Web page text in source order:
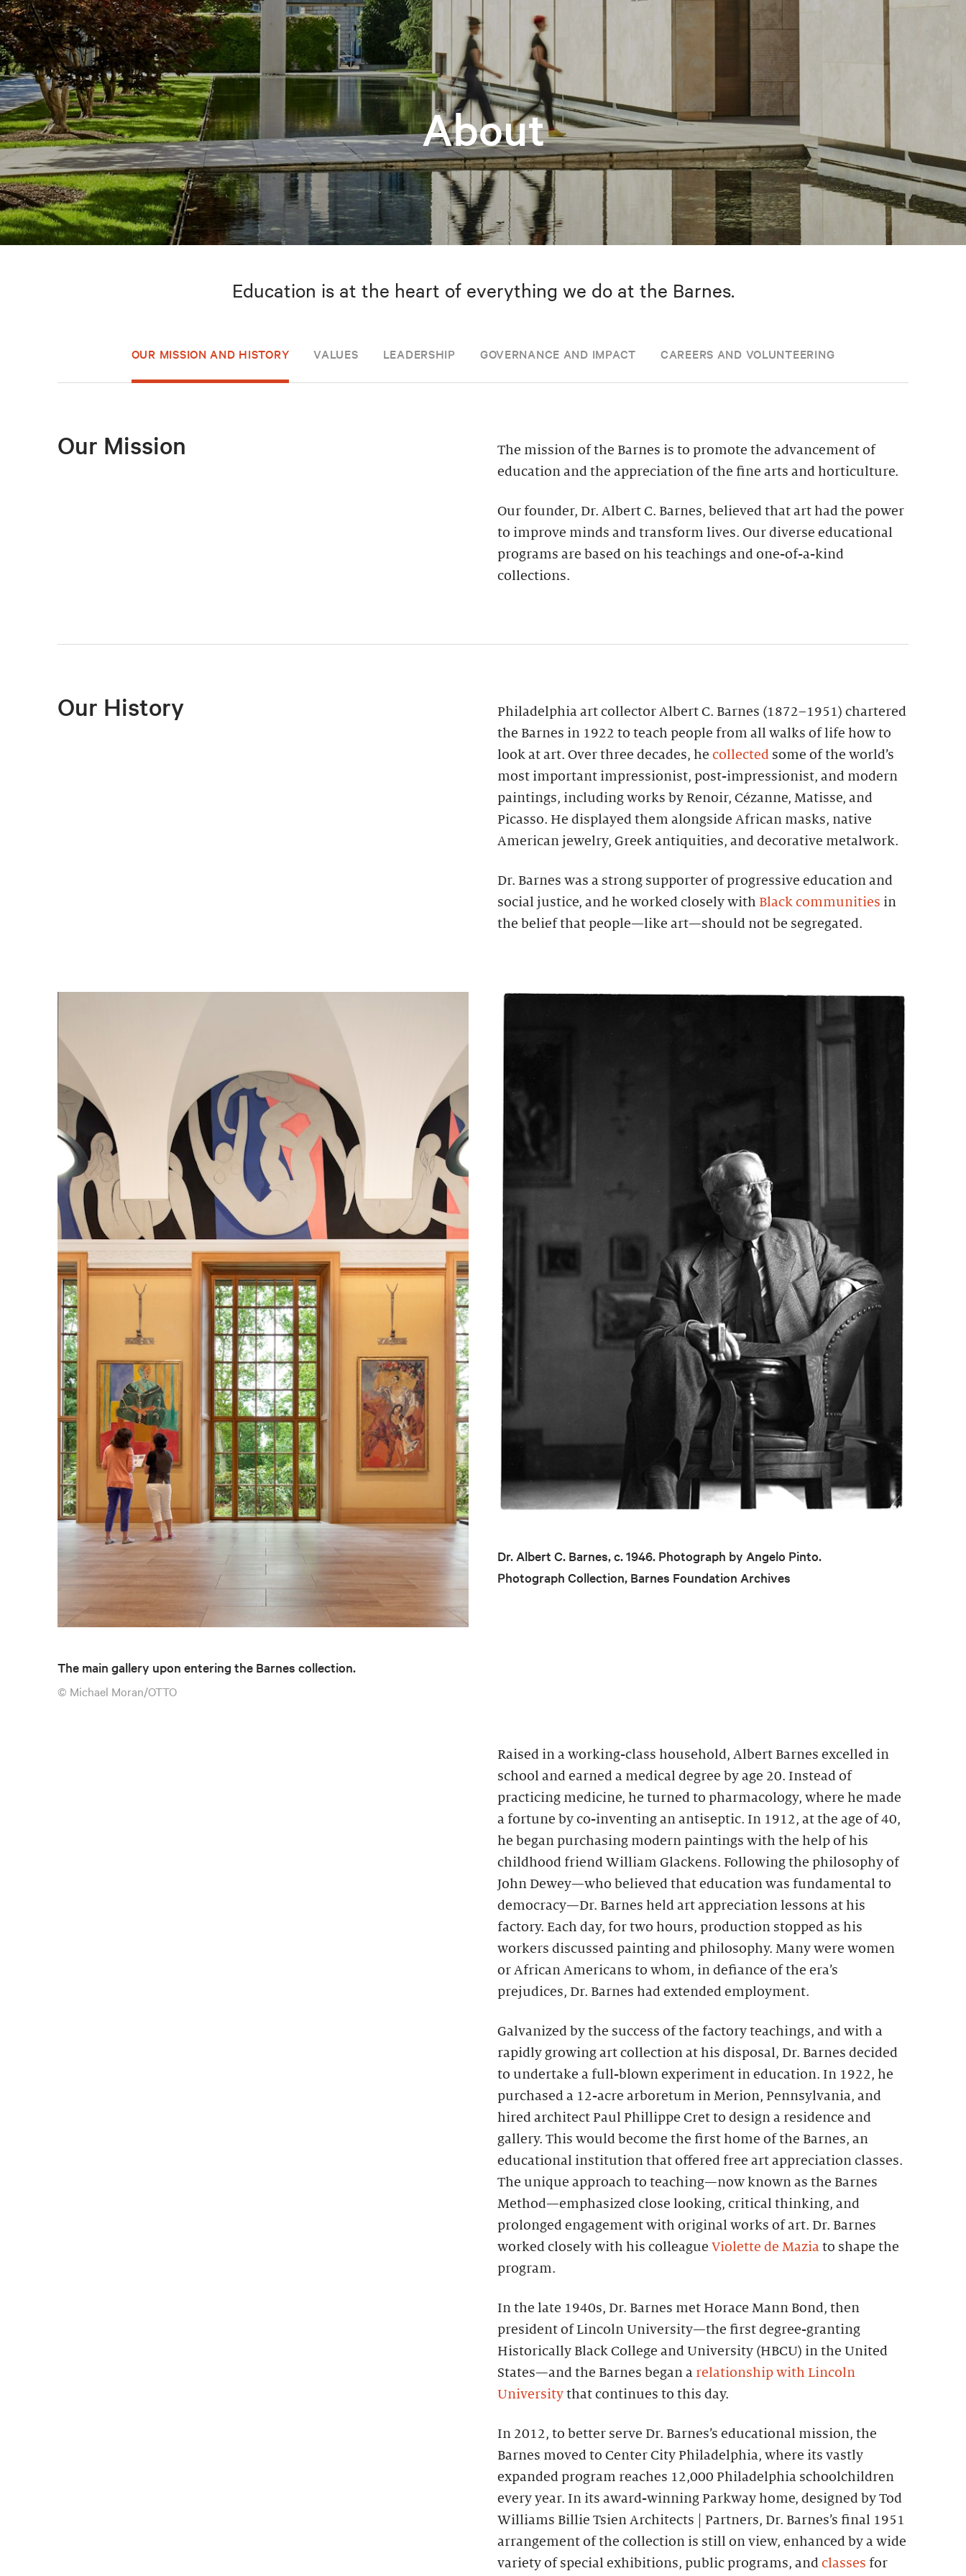
About
Education is at the heart of everything we do at the Barnes.
OUR MISSION AND HISTORY VALUES LEADERSHIP GOVERNANCE AND IMPACT CAREERS AND VOLUNTEERING
Our Mission
The mission of the Barnes is to promote the advancement of
education and the appreciation of the fine arts and horticulture.
Our founder, Dr. Albert C. Barnes, believed that art had the power
to improve minds and transform lives. Our diverse educational
programs are based on his teachings and one-of-a-kind
collections.
Our History
Philadelphia art collector Albert C. Barnes (1872–1951) chartered
the Barnes in 1922 to teach people from all walks of life how to
look at art. Over three decades, he collected some of the world’s
most important impressionist, post-impressionist, and modern
paintings, including works by Renoir, Cézanne, Matisse, and
Picasso. He displayed them alongside African masks, native
American jewelry, Greek antiquities, and decorative metalwork.
Dr. Barnes was a strong supporter of progressive education and
social justice, and he worked closely with Black communities in
the belief that people—like art—should not be segregated.
The main gallery upon entering the Barnes collection.
© Michael Moran/OTTO
Dr. Albert C. Barnes, c. 1946. Photograph by Angelo Pinto.
Photograph Collection, Barnes Foundation Archives
Raised in a working-class household, Albert Barnes excelled in
school and earned a medical degree by age 20. Instead of
practicing medicine, he turned to pharmacology, where he made
a fortune by co-inventing an antiseptic. In 1912, at the age of 40,
he began purchasing modern paintings with the help of his
childhood friend William Glackens. Following the philosophy of
John Dewey—who believed that education was fundamental to
democracy—Dr. Barnes held art appreciation lessons at his
factory. Each day, for two hours, production stopped as his
workers discussed painting and philosophy. Many were women
or African Americans to whom, in defiance of the era’s
prejudices, Dr. Barnes had extended employment.
Galvanized by the success of the factory teachings, and with a
rapidly growing art collection at his disposal, Dr. Barnes decided
to undertake a full-blown experiment in education. In 1922, he
purchased a 12-acre arboretum in Merion, Pennsylvania, and
hired architect Paul Phillippe Cret to design a residence and
gallery. This would become the first home of the Barnes, an
educational institution that offered free art appreciation classes.
The unique approach to teaching—now known as the Barnes
Method—emphasized close looking, critical thinking, and
prolonged engagement with original works of art. Dr. Barnes
worked closely with his colleague Violette de Mazia to shape the
program.
In the late 1940s, Dr. Barnes met Horace Mann Bond, then
president of Lincoln University—the first degree-granting
Historically Black College and University (HBCU) in the United
States—and the Barnes began a relationship with Lincoln
University that continues to this day.
In 2012, to better serve Dr. Barnes’s educational mission, the
Barnes moved to Center City Philadelphia, where its vastly
expanded program reaches 12,000 Philadelphia schoolchildren
every year. In its award-winning Parkway home, designed by Tod
Williams Billie Tsien Architects | Partners, Dr. Barnes’s final 1951
arrangement of the collection is still on view, enhanced by a wide
variety of special exhibitions, public programs, and classes for